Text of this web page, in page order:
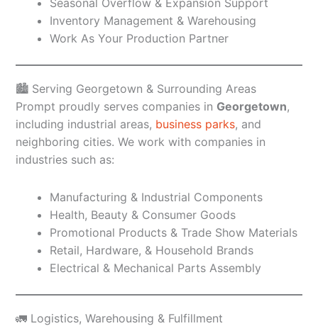
Inventory Management & Warehousing
Work As Your Production Partner
🏙️ Serving Georgetown & Surrounding Areas
Prompt proudly serves companies in Georgetown,
including industrial areas, business parks, and
neighboring cities. We work with companies in
industries such as:
Manufacturing & Industrial Components
Health, Beauty & Consumer Goods
Promotional Products & Trade Show Materials
Retail, Hardware, & Household Brands
Electrical & Mechanical Parts Assembly
🚛 Logistics, Warehousing & Fulfillment